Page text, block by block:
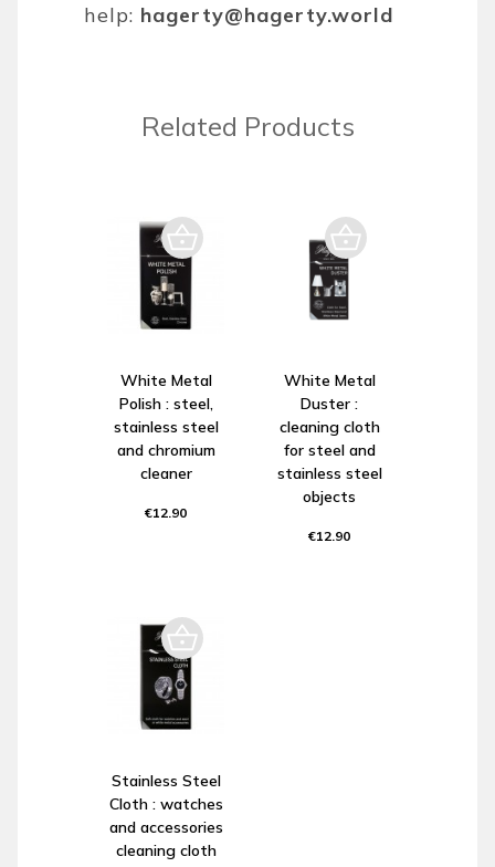
help: hagerty@hagerty.world
Related Products
White Metal
Polish : steel,
stainless steel
and chromium
cleaner
€12.90
White Metal
Duster :
cleaning cloth
for steel and
stainless steel
objects
€12.90
Stainless Steel
Cloth : watches
and accessories
cleaning cloth